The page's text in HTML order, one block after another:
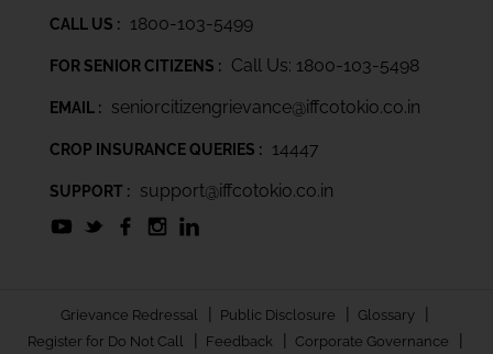
CALL US : 1800-103-5499
FOR SENIOR CITIZENS : Call Us: 1800-103-5498
EMAIL : seniorcitizengrievance@iffcotokio.co.in
CROP INSURANCE QUERIES : 14447
SUPPORT : support@iffcotokio.co.in
Grievance Redressal | Public Disclosure | Glossary |
Register for Do Not Call | Feedback | Corporate Governance |